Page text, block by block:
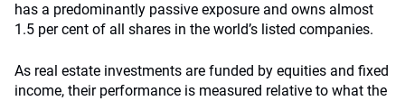
has a predominantly passive exposure and owns almost
1.5 per cent of all shares in the world’s listed companies.
As real estate investments are funded by equities and fixed
income, their performance is measured relative to what the